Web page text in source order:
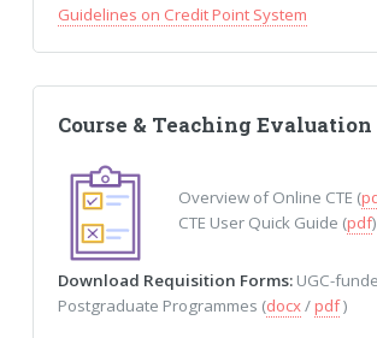
Guidelines on Credit Point System
Course & Teaching Evaluation
Overview of Online CTE (
CTE User Quick Guide (pdf)
Download Requisition Forms:UGC-
Postgraduate Programmes (docx/pdf)